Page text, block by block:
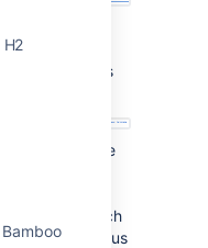
of
start up. This
instances have
progress to
elastic agent
start up for each
display a status